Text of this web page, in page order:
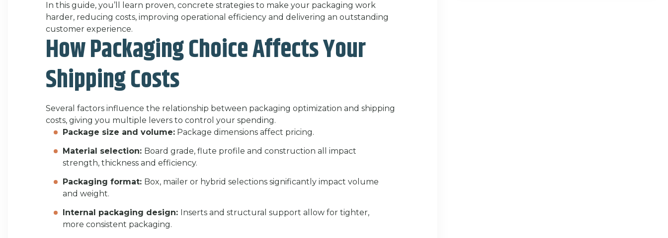
In this guide, you’ll learn proven, concrete strategies to make your packaging work
harder, reducing costs, improving operational efficiency and delivering an outstanding
customer experience.
How Packaging Choice Affects Your
Shipping Costs
Several factors influence the relationship between packaging optimization and shipping
costs, giving you multiple levers to control your spending.
Package size and volume: Package dimensions affect pricing.
Material selection: Board grade, flute profile and construction all impact
strength, thickness and efficiency.
Packaging format: Box, mailer or hybrid selections significantly impact volume
and weight.
Internal packaging design: Inserts and structural support allow for tighter,
more consistent packaging.